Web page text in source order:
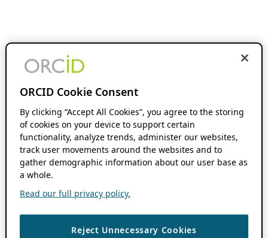
ORCID Cookie Consent
By clicking “Accept All Cookies”, you agree to the storing
of cookies on your device to support certain
functionality, analyze trends, administer our websites,
track user movements around the websites and to
gather demographic information about our user base as
a whole.
Read our full privacy policy.
Reject Unnecessary Cookies